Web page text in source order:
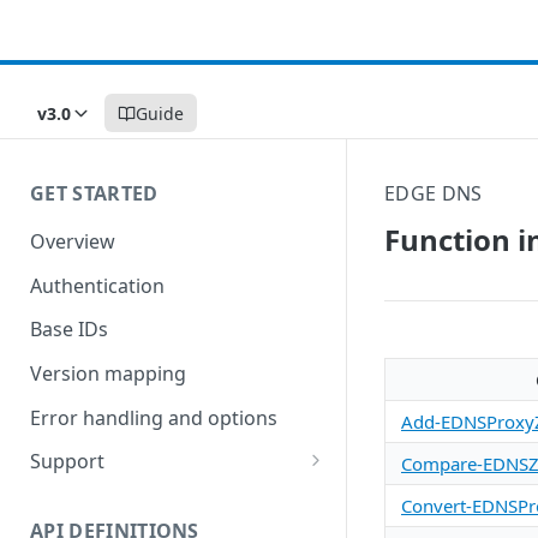
v3.0 Guide
GET STARTED
Overview
Authentication
Base IDs
Version mapping
Error handling and options
Support
API DEFINITIONS
EDGE DNS
Function
Add-
Compare-
Convert-